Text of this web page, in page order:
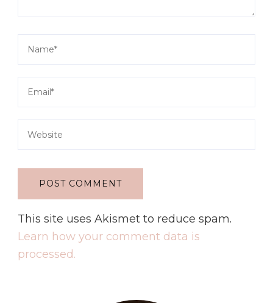
This site uses Akismet to reduce spam.
Learn how your comment data is
processed.